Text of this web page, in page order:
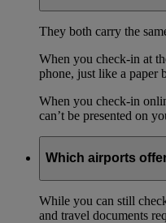
They both carry the
When you check-in at
phone, just like a paper
When you check-in
can’t be presented on
Which airports
While you can still
and travel documents